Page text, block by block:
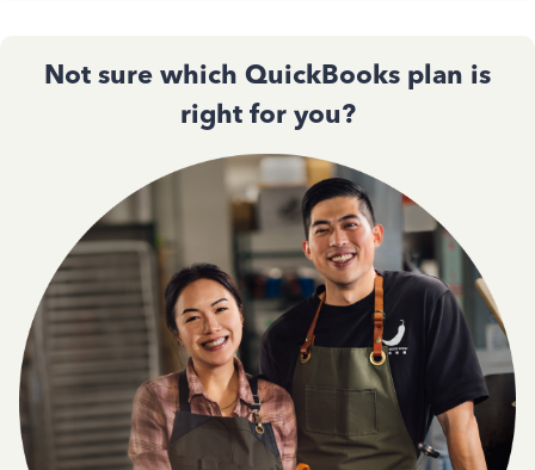
Not sure which QuickBooks plan is
right for you?